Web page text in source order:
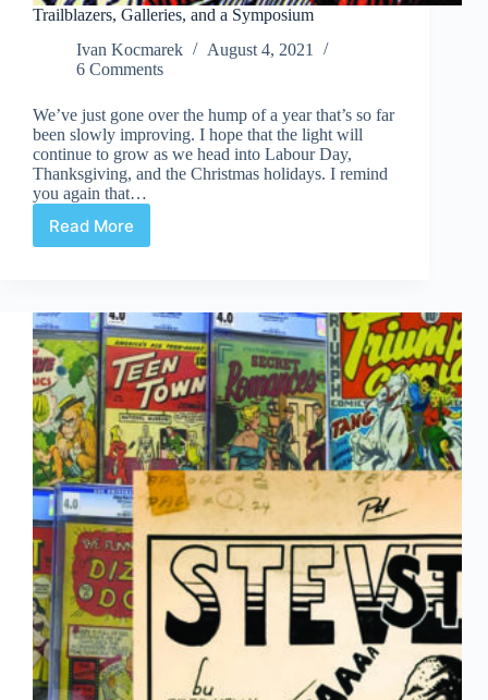
Trailblazers, Galleries, and a Symposium
Ivan Kocmarek
August 4, 2021
6 Comments
We’ve just gone over the hump of a year that’s so far
been slowly improving. I hope that the light will
continue to grow as we head into Labour Day,
Thanksgiving, and the Christmas holidays. I remind
you again that…
Read MoreTrailblazers,
Symposium